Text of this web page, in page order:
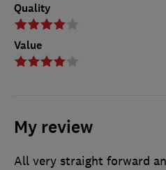
Quality
Value
My review
All very straight forward